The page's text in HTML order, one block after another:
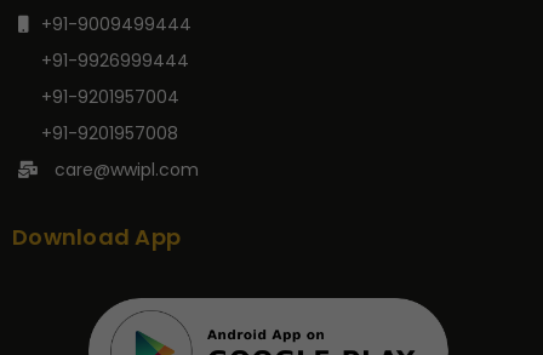
+91-9009499444
+91-9926999444
+91-9201957004
+91-9201957008
care@wwipl.com
Download App